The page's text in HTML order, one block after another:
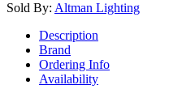
Sold By: Altman Lighting
Description
Brand
Ordering Info
Availability